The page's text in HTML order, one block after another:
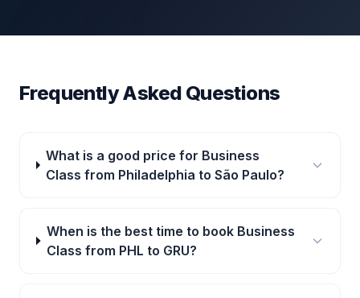
Frequently Asked Questions
What is a good price for Business
Class from Philadelphia to São Paulo?
When is the best time to book Business
Class from PHL to GRU?